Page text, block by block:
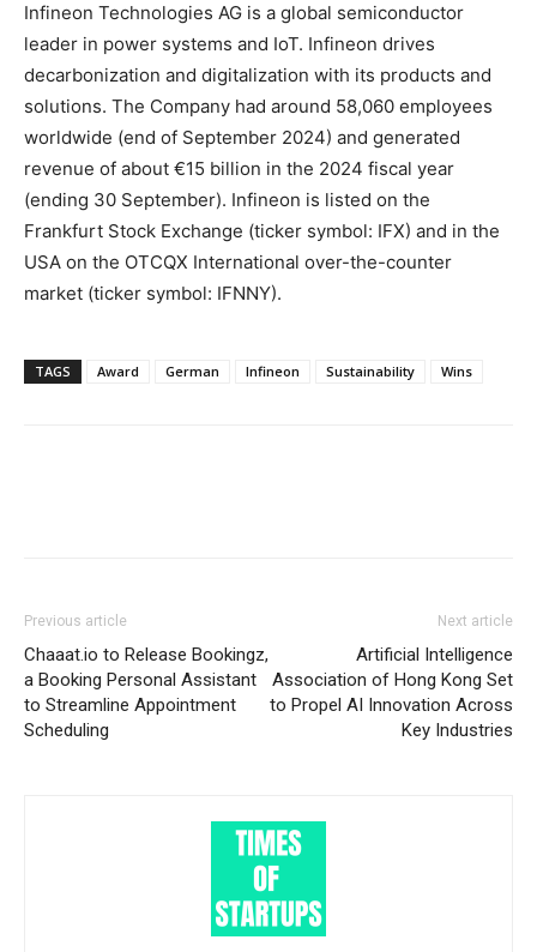
Infineon Technologies AG is a global semiconductor
leader in power systems and IoT. Infineon drives
decarbonization and digitalization with its products and
solutions. The Company had around 58,060 employees
worldwide (end of September 2024) and generated
revenue of about €15 billion in the 2024 fiscal year
(ending 30 September). Infineon is listed on the
Frankfurt Stock Exchange (ticker symbol: IFX) and in the
USA on the OTCQX International over-the-counter
market (ticker symbol: IFNNY).
TAGS Award German Infineon Sustainability Wins
Previous article
Chaaat.io to Release Bookingz,
a Booking Personal Assistant
to Streamline Appointment
Scheduling
Next article
Artificial Intelligence
Association of Hong Kong Set
to Propel AI Innovation Across
Key Industries